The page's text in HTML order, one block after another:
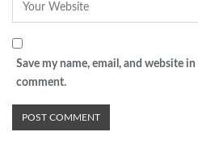
Save my name, email, and website
comment.